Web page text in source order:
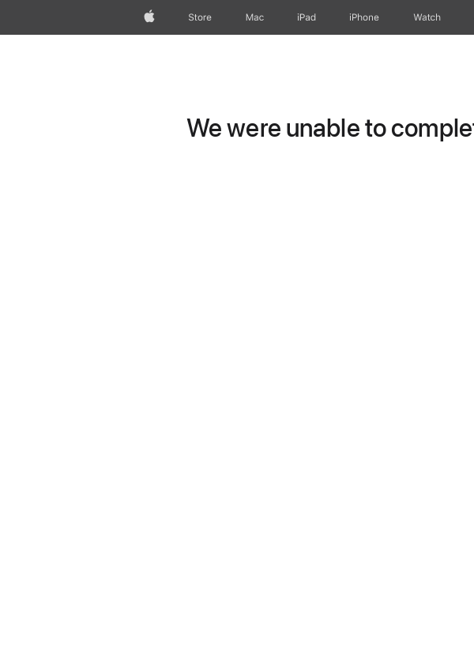
AppleStore Mac iPad iPhone Watch
We were unable to